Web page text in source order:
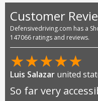
Customer
Defensivedriving.com has a
147066 ratings and reviews.
★★★★★
Luis Salazar united
So far very